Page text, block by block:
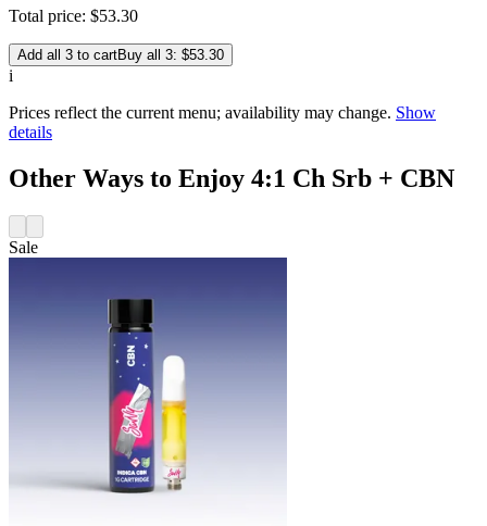
Total price: $53.30
Add all 3 to cartBuy all 3: $53.30
i
Prices reflect the current menu; availability may change. Show
details
Other Ways to Enjoy 4:1 Ch Srb + CBN
Sale